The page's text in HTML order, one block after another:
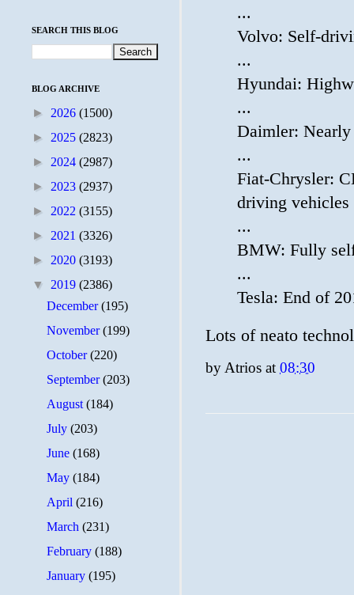
...
Volvo: Self-
...
Hyundai:
...
Daimler:
...
Fiat-Chrysler:
driving vehicles
...
BMW: Fully
...
Tesla: End of
Lots of neato
by Atrios at 08:30
SEARCH THIS BLOG
BLOG ARCHIVE
► 2026 (1500)
► 2025 (2823)
► 2024 (2987)
► 2023 (2937)
► 2022 (3155)
► 2021 (3326)
► 2020 (3193)
▼ 2019 (2386)
December(195)
November(199)
October(220)
September(203)
August(184)
July(203)
June(168)
May(184)
April(216)
March(231)
February(188)
January(195)